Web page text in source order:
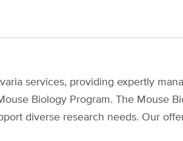
services, providing expertly
Biology Program. The Mouse
diverse research needs. Our